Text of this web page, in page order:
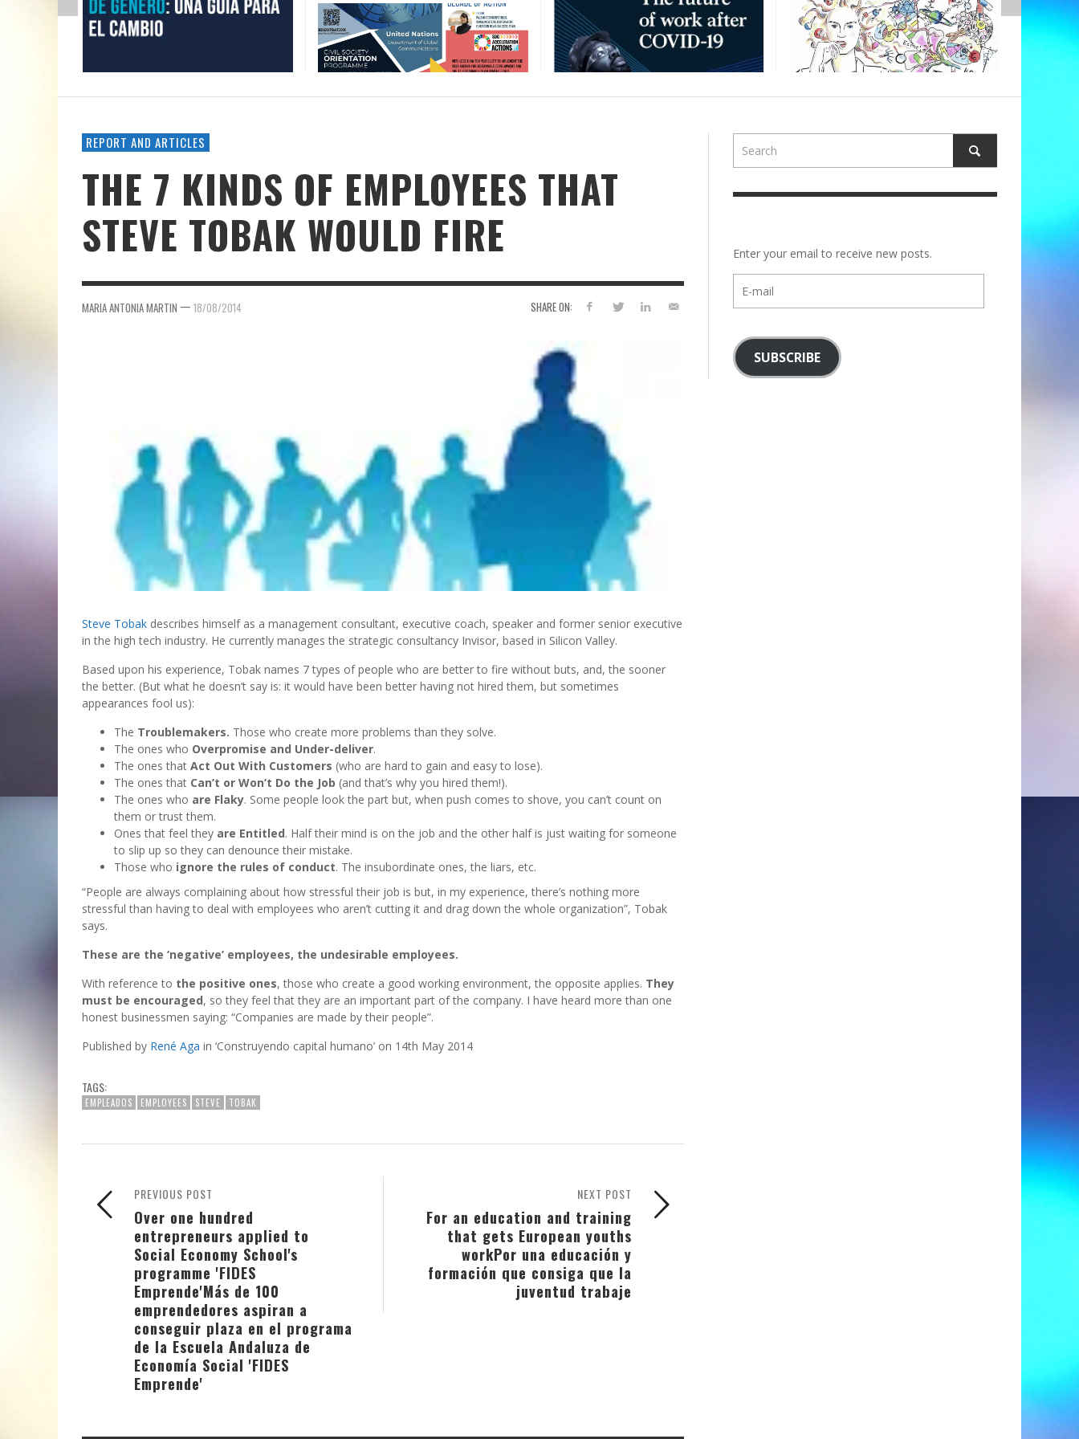
REPORT AND ARTICLES
THE 7 KINDS OF EMPLOYEES THAT
STEVE TOBAK WOULD FIRE
SHARE ON:
MARIA ANTONIA MARTIN — 18/08/2014
Steve Tobak describes himself as a management consultant, executive coach, speaker and former senior executive
in the high tech industry. He currently manages the strategic consultancy Invisor, based in Silicon Valley.
Based upon his experience, Tobak names 7 types of people who are better to fire without buts, and, the sooner
the better. (But what he doesn’t say is: it would have been better having not hired them, but sometimes
appearances fool us):
The Troublemakers. Those who create more problems than they solve.
The ones who Overpromise and Under-deliver.
The ones that Act Out With Customers (who are hard to gain and easy to lose).
The ones that Can’t or Won’t Do the Job (and that’s why you hired them!).
The ones who are Flaky. Some people look the part but, when push comes to shove, you can’t count on
them or trust them.
Ones that feel they are Entitled. Half their mind is on the job and the other half is just waiting for someone
to slip up so they can denounce their mistake.
Those who ignore the rules of conduct. The insubordinate ones, the liars, etc.
“People are always complaining about how stressful their job is but, in my experience, there’s nothing more
stressful than having to deal with employees who aren’t cutting it and drag down the whole organization”, Tobak
says.
These are the ‘negative’ employees, the undesirable employees.
With reference to the positive ones, those who create a good working environment, the opposite applies. They
must be encouraged, so they feel that they are an important part of the company. I have heard more than one
honest businessmen saying: “Companies are made by their people”.
Published by René Aga in ‘Construyendo capital humano’ on 14th May 2014
TAGS:
EMPLEADOS EMPLOYEES STEVE TOBAK
NEXT POST
For an education and training
that gets European youths
workPor una educación y
formación que consiga que la
juventud trabaje
PREVIOUS POST
Over one hundred
entrepreneurs applied to
Social Economy School's
programme 'FIDES
Emprende'Más de 100
emprendedores aspiran a
conseguir plaza en el programa
de la Escuela Andaluza de
Economía Social 'FIDES
Emprende'
Enter your email to receive new posts.
mail
SUBSCRIBE